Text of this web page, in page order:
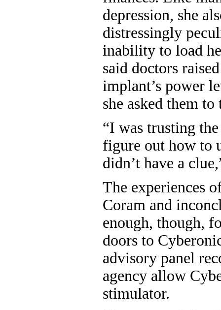
depression, she
distressingly
inability to load
said doctors
implant’s power
she asked them
“I was trusting
figure out how to
didn’t have a
The experiences
Coram and
enough, though,
doors to
advisory panel
agency allow
stimulator.